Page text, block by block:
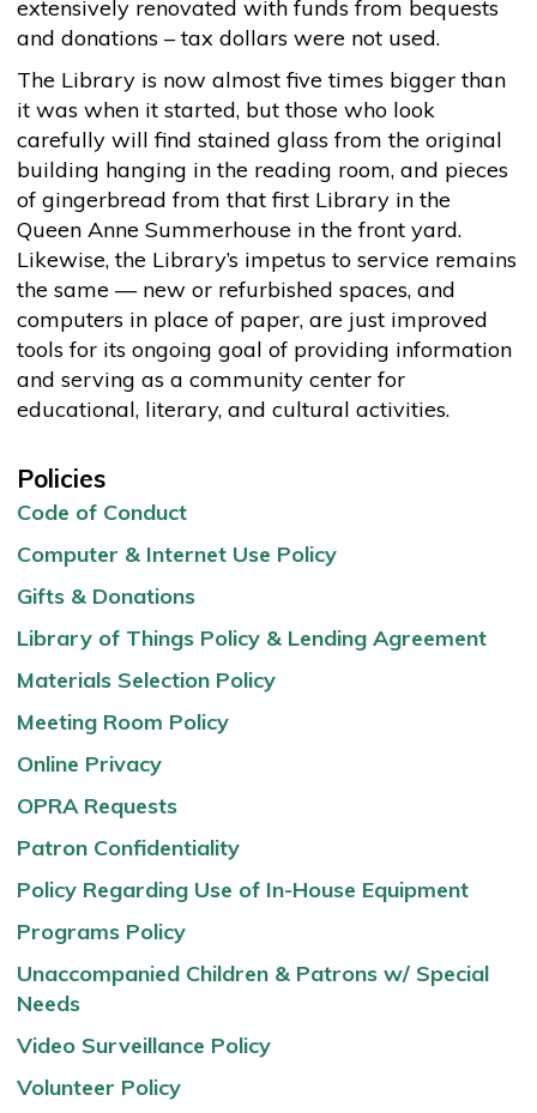
extensively renovated with funds from bequests
and donations – tax dollars were not used.
The Library is now almost five times bigger than
it was when it started, but those who look
carefully will find stained glass from the original
building hanging in the reading room, and pieces
of gingerbread from that first Library in the
Queen Anne Summerhouse in the front yard.
Likewise, the Library’s impetus to service remains
the same — new or refurbished spaces, and
computers in place of paper, are just improved
tools for its ongoing goal of providing information
and serving as a community center for
educational, literary, and cultural activities.
Policies
Code of Conduct
Computer & Internet Use Policy
Gifts & Donations
Library of Things Policy & Lending Agreement
Materials Selection Policy
Meeting Room Policy
Online Privacy
OPRA Requests
Patron Confidentiality
Policy Regarding Use of In-House Equipment
Programs Policy
Unaccompanied Children & Patrons w/ Special
Needs
Video Surveillance Policy
Volunteer Policy